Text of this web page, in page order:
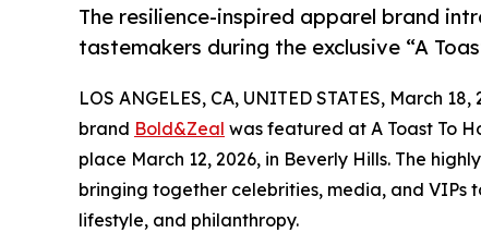
The resilience-inspired apparel brand
tastemakers during the exclusive “A
LOS ANGELES, CA, UNITED STATES, March 18,
brand Bold&Zeal was featured at A Toast To
place March 12, 2026, in Beverly Hills. The
bringing together celebrities, media, and VIPs
lifestyle, and philanthropy.